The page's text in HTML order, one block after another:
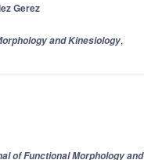
Gerez
and Kinesiology,
of Functional Morphology and